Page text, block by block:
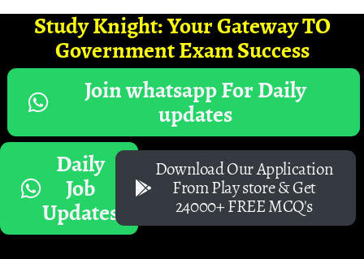
Study Knight: Your Gateway TO
Government Exam Success
Join whatsapp For Daily
updates
Daily
Job
Updates
Download Our Application
From Play store & Get
24000+ FREE MCQ's